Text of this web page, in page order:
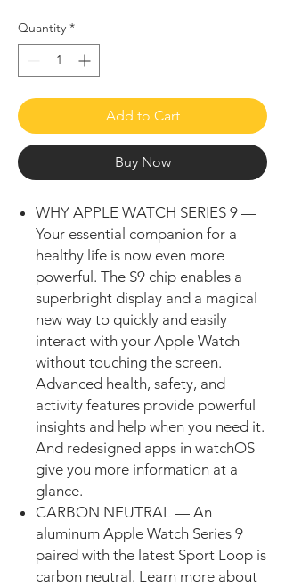
Quantity *
Add to Cart
Buy Now
WHY APPLE WATCH SERIES 9 —
Your essential companion for a
healthy life is now even more
powerful. The S9 chip enables a
superbright display and a magical
new way to quickly and easily
interact with your Apple Watch
without touching the screen.
Advanced health, safety, and
activity features provide powerful
insights and help when you need it.
And redesigned apps in watchOS
give you more information at a
glance.
CARBON NEUTRAL — An
aluminum Apple Watch Series 9
paired with the latest Sport Loop is
carbon neutral. Learn more about